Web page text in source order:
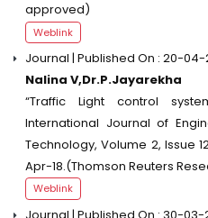
approved)
Weblink
Journal | Published On : 20-04-
Nalina V,Dr.P.Jayarekha
“Traffic Light control
International Journal of
Technology, Volume 2, Issue
Apr-18.(Thomson Reuters
Weblink
Journal | Published On : 30-03-